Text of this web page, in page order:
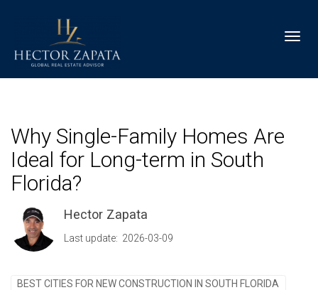
Why Single-Family Homes Are
Ideal for Long-term in South
Florida?
Hector Zapata
Last update: 2026-03-09
BEST CITIES FOR NEW CONSTRUCTION IN SOUTH FLORIDA